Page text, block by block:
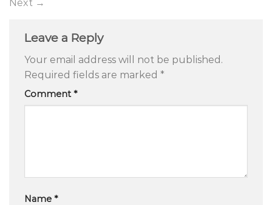
Next →
Leave a Reply
Your email address will not be published.
Required fields are marked *
Comment*
Name *